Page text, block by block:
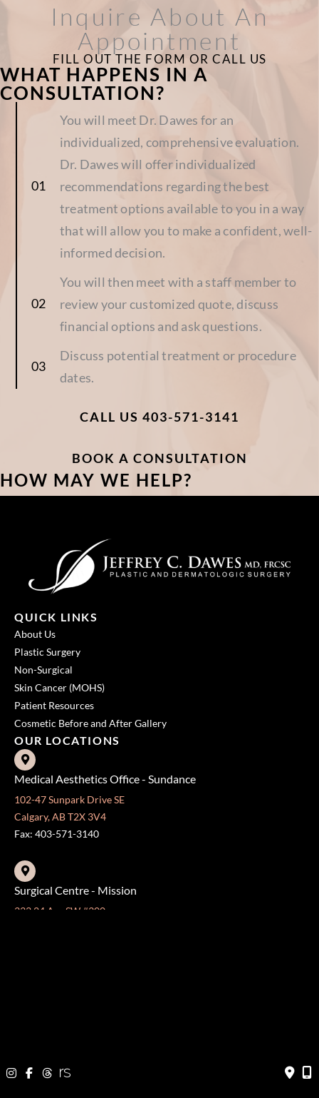
Inquire About An
Appointment
FILL OUT THE FORM OR CALL US
WHAT HAPPENS IN A
CONSULTATION?
You will meet Dr. Dawes for an
individualized, comprehensive evaluation.
Dr. Dawes will offer individualized
recommendations regarding the best
treatment options available to you in a way
that will allow you to make a confident, well-
informed decision.
You will then meet with a staff member to
review your customized quote, discuss
financial options and ask questions.
Discuss potential treatment or procedure
dates.
CALL US 403-571-3141
BOOK A CONSULTATION
HOW MAY WE HELP?
QUICK LINKS
About Us
Plastic Surgery
Non-Surgical
Skin Cancer (MOHS)
Patient Resources
Cosmetic Before and After Gallery
OUR LOCATIONS
Medical Aesthetics Office - Sundance
102-47 Sunpark Drive SE
Calgary, AB T2X 3V4
Fax: 403-571-3140
Surgical Centre - Mission
333 24 Ave SW #300